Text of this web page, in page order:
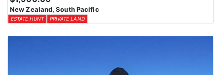
New Zealand, South Pacific
ESTATE HUNT PRIVATE LAND